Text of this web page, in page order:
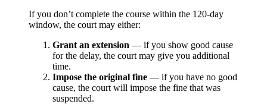
If you don’t complete the course within the 120-day
window, the court may either:
Grant an extension — if you show good cause
for the delay, the court may give you additional
time.
Impose the original fine — if you have no good
cause, the court will impose the fine that was
suspended.